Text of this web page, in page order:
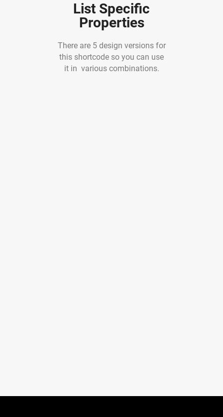
List Specific
Properties
There are 5 design versions for
this shortcode so you can use
it in various combinations.